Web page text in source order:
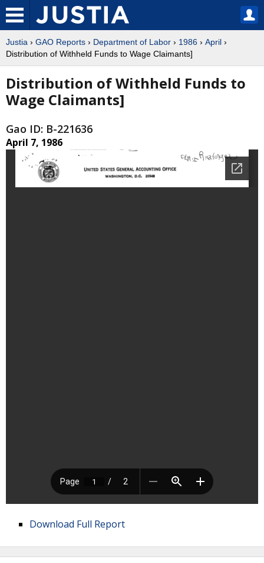
Justia › GAO Reports › Department of Labor › 1986 › April ›
Distribution of Withheld Funds to Wage Claimants]
Distribution of Withheld Funds to
Wage Claimants]
Gao ID: B-221636
April 7, 1986
Download Full Report